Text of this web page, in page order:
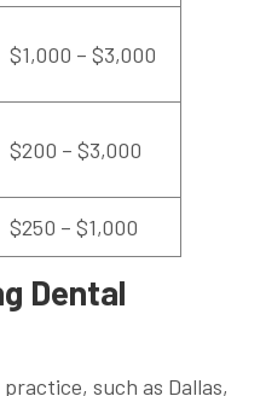
$1,000 – $3,000
$200 – $3,000
$250 – $1,000
Dental
such as Dallas,